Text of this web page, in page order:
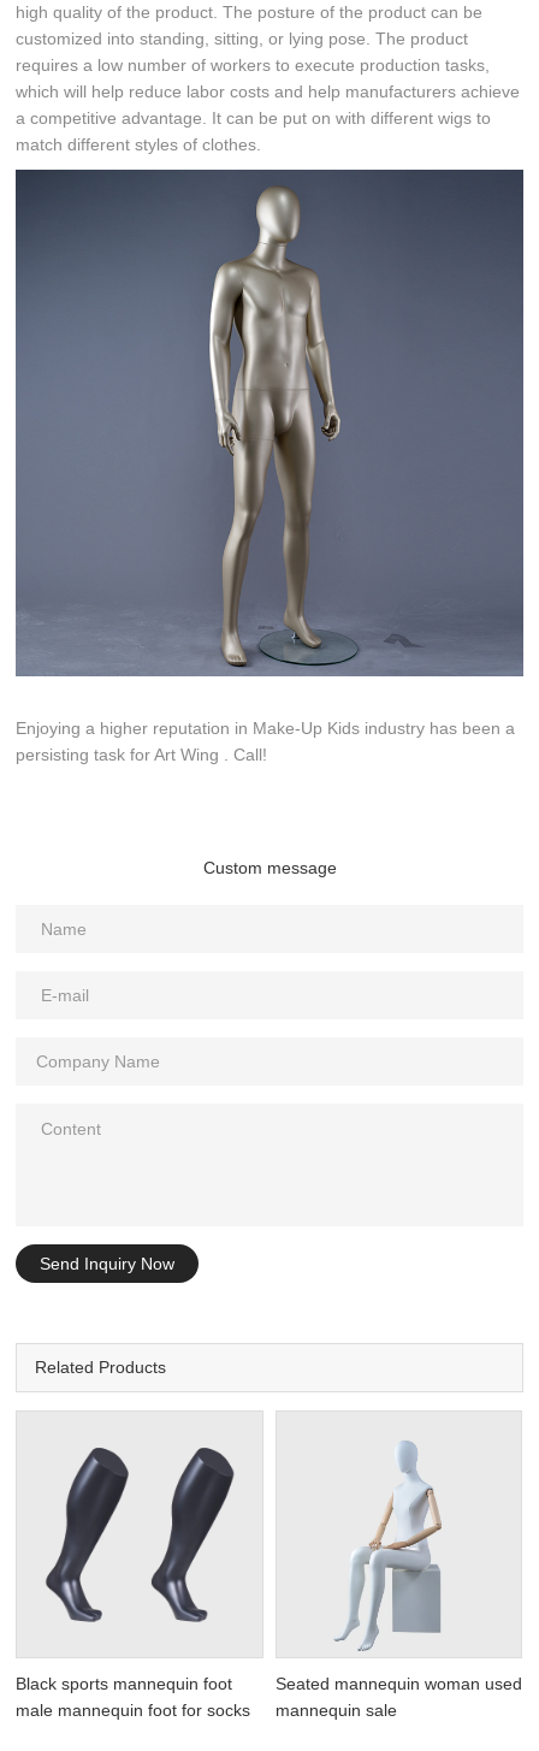
high quality of the product. The posture of the product can be
customized into standing, sitting, or lying pose. The product
requires a low number of workers to execute production tasks,
which will help reduce labor costs and help manufacturers achieve
a competitive advantage. It can be put on with different wigs to
match different styles of clothes.
Enjoying a higher reputation in Make-Up Kids industry has been a
persisting task for Art Wing . Call!
Custom message
Send Inquiry Now
Related Products
Black sports mannequin foot
male mannequin foot for socks
Seated mannequin woman used
mannequin sale